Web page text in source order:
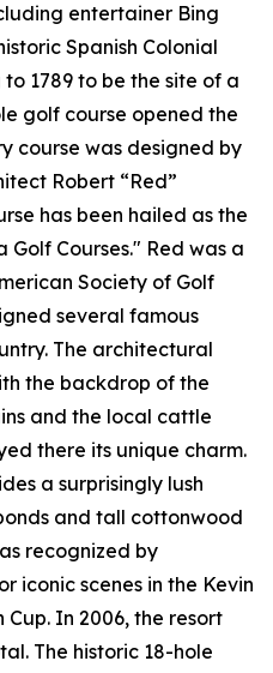
entertainer Bing
Spanish Colonial
1789 to be the site of a
golf course opened the
course was designed by
Robert “Red”
has been hailed as the
Courses." Red was a
Society of Golf
several famous
The architectural
the backdrop of the
and the local cattle
there its unique charm.
a surprisingly lush
and tall cottonwood
recognized by
iconic scenes in the Kevin
Cup. In 2006, the resort
The historic 18-hole